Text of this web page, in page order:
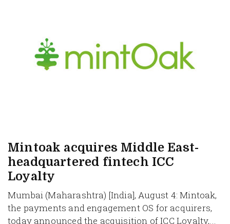
Mintoak acquires Middle East-
headquartered fintech ICC
Loyalty
Mumbai (Maharashtra) [India], August 4: Mintoak,
the payments and engagement OS for acquirers,
today announced the acquisition of ICC Loyalty,...